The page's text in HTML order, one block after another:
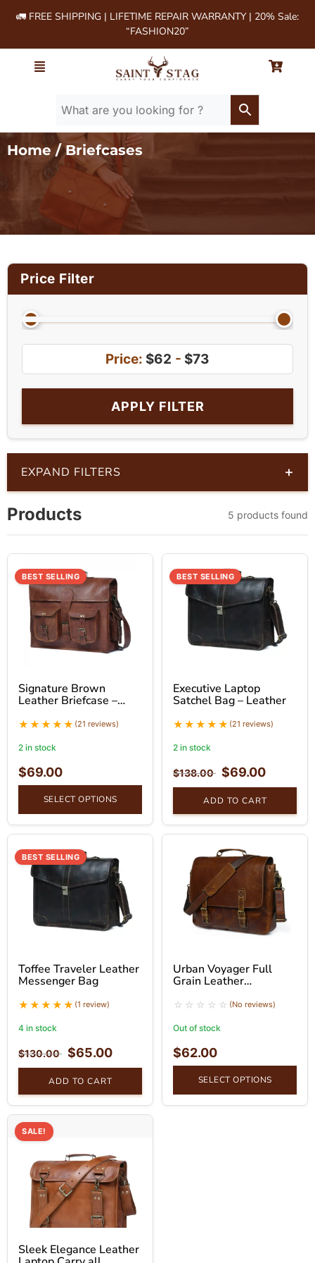
🚛 FREE SHIPPING | LIFETIME REPAIR WARRANTY | 20% Sale:
“FASHION20”
Home/ Briefcases
Price Filter
Price: $62 - $73
APPLY FILTER
EXPAND FILTERS +
Products 5 products found
BEST SELLING
Signature Brown
Leather Briefcase –
Bag (21 reviews)
2 in stock
$69.00
SELECT OPTIONS
BEST SELLING
Executive Laptop
Satchel Bag – Leather
(21 reviews)
2 in stock
$138.00 $69.00
ADD TO CART
BEST SELLING
Toffee Traveler Leather
Messenger Bag
(1 review)
4 in stock
$130.00 $65.00
ADD TO CART
Urban Voyager Full
Grain Leather
(No reviews)
Out of stock
$62.00
SELECT OPTIONS
SALE!
Sleek Elegance Leather